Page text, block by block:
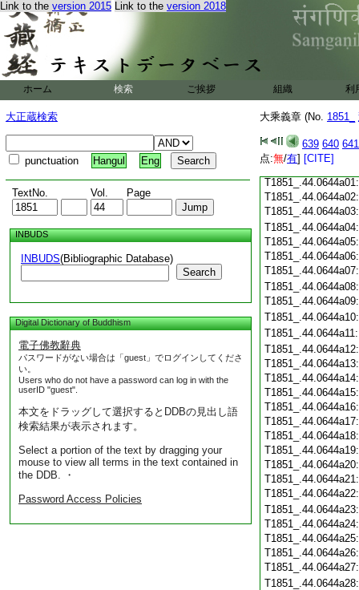
Link to the version 2015 Link to the version 2018
ホーム 検索 ご挨拶 組織 利
大正蔵検索
punctuation Hangul Eng
TextNo. Vol. Page
INBUDS
INBUDS(Bibliographic Database)
Search
Digital Dictionary of Buddhism
電子佛教辭典
パスワードがない場合は「guest」でログインしてくださ
い。
Users who do not have a password can log in with the
userID "guest".
本文をドラッグして選択するとDDBの見出し語
検索結果が表示されます。
Select a portion of the text by dragging your
mouse to view all terms in the text contained in
the DDB. ・
Password Access Policies
大乘義章 (No. 1851_
639 640 641
点:無/有] [CITE]